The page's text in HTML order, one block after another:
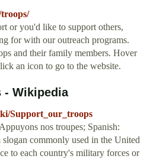
or you'd like to support others,
for with our outreach programs.
and their family members. Hover
an icon to go to the website.
- Wikipedia
Support_our_troops
nos troupes; Spanish:
slogan commonly used in the United
to each country's military forces or